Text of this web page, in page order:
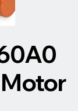
Motor